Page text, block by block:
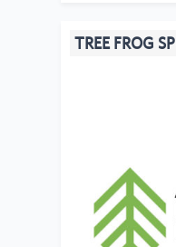
TREE FROG